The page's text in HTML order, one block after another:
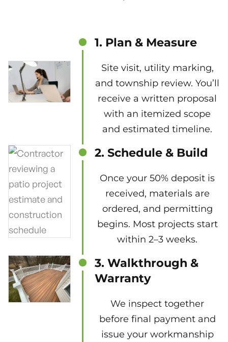
1. Plan & Measure
Site visit, utility marking,
and township review. You’ll
receive a written proposal
with an itemized scope
and estimated timeline.
2. Schedule & Build
Once your 50% deposit is
received, materials are
ordered, and permitting
begins. Most projects start
within 2–3 weeks.
3. Walkthrough &
Warranty
We inspect together
before final payment and
issue your workmanship